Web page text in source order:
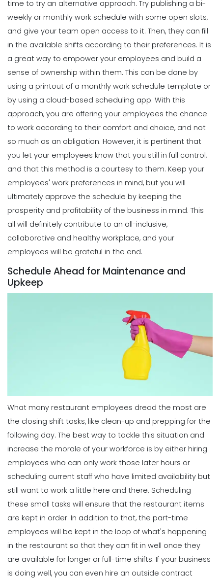
Scheduling
6 Factors to Consider for Effective
Project Planning
Michelle Jaco Jan 11, 2023
Scheduling
How Time Tracking Helps Increase
Productivity
Scheduling
Different Forms of Work Schedule
Michelle Jaco Jan 11, 2023
Scheduling
Must-Have Features for a Good
Restaurant Business Scheduling App
Michelle Jaco Jan 11, 2023
5 Top Benefits of Implementing a
Business Scheduling App
Jan 11, 2023
3 Top Tips for Creating a Flawless
Michelle Jaco Jan 11, 2023
Scheduling
6 Simple Steps to Creating an
Employee Work Schedule
Scheduling
5 Rules You Should Follow to Perfect
Your Employee Schedule
Michelle Jaco Jan 11, 2023
Scheduling
Scheduling
What's the Best Schedule Maker App
Michelle Jaco Jan 12, 2023
Scheduling
How to Effectively Use Your Employee
Work Schedule Template
Michelle Jaco Jan 12, 2023
Scheduling
Why You Should Stop Using an Excel
Weekly Schedule Template
Michelle Jaco Jan 12, 2023
How a Scheduling App Can Modernize
Your Workforce Landscape
Michelle Jaco Jan 12, 2023
Scheduling
Calendar Template for Restaurants
7 Tips for Developing a Strong
Employee Scheduling System
Jan 12, 2023
Scheduling
Ultimate Guide to Choosing an
Industry Weekly Schedule Template
Michelle Jaco
Management
How to Maximize Your Employee
Michelle Jaco Jan 11, 2023
Management
What Forecasted Scheduling Means
for Your Brand
time to try an alternative approach. Try publishing a bi-
weekly or monthly work schedule with some open slots,
and give your team open access to it. Then, they can fill
in the available shifts according to their preferences. It is
a great way to empower your employees and build a
sense of ownership within them. This can be done by
using a printout of a monthly work schedule template or
by using a cloud-based scheduling app. With this
approach, you are offering your employees the chance
to work according to their comfort and choice, and not
so much as an obligation. However, it is pertinent that
you let your employees know that you still in full control,
and that this method is a courtesy to them. Keep your
employees' work preferences in mind, but you will
ultimately approve the schedule by keeping the
prosperity and profitability of the business in mind. This
all will definitely contribute to an all-inclusive,
collaborative and healthy workplace, and your
employees will be grateful in the end.
Schedule Ahead for Maintenance and
Upkeep
What many restaurant employees dread the most are
the closing shift tasks, like clean-up and prepping for the
following day. The best way to tackle this situation and
increase the morale of your workforce is by either hiring
employees who can only work those later hours or
scheduling current staff who have limited availability but
still want to work a little here and there. Scheduling
these small tasks will ensure that the restaurant items
are kept in order. In addition to that, the part-time
employees will be kept in the loop of what's happening
in the restaurant so that they can fit in well once they
are available for longer or full-time shifts. If your business
is doing well, you can even hire an outside contract